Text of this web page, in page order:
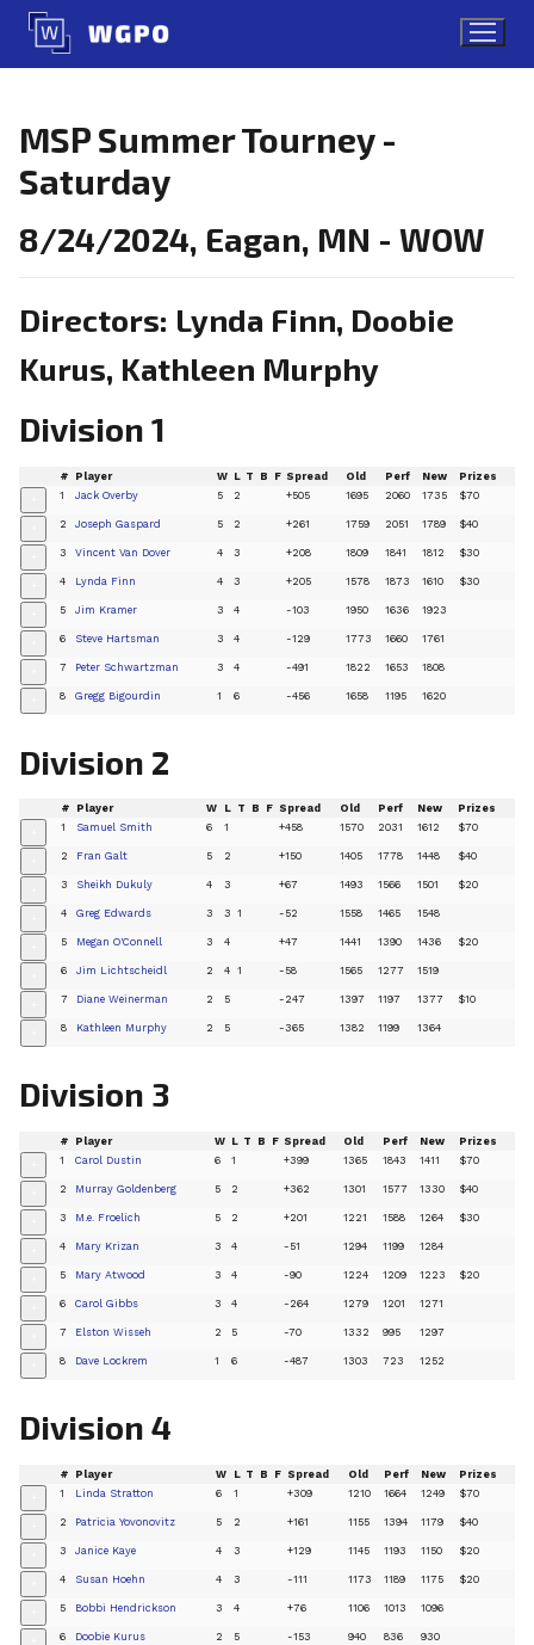
Skip
content
MSP Summer Tourney -
Saturday
8/24/2024, Eagan, MN - WOW
Directors: Lynda Finn, Doobie
Kurus, Kathleen Murphy
Division 1
# Player W L T B F Spread Old Perf New Prizes
1 Jack Overby 5 2 +505 1695 2060 1735 $70
2 Joseph Gaspard 5 2 +261 1759 2051 1789 $40
3 Vincent Van Dover 4 3 +208 1809 1841 1812 $30
4 Lynda Finn 4 3 +205 1578 1873 1610 $30
5 Jim Kramer 3 4 -103 1950 1636 1923
6 Steve Hartsman 3 4 -129 1773 1660 1761
7 Peter Schwartzman 3 4 -491 1822 1653 1808
8 Gregg Bigourdin 1 6 -456 1658 1195 1620
Division 2
# Player W L T B F Spread Old Perf New Prizes
1 Samuel Smith 6 1 +458 1570 2031 1612 $70
2 Fran Galt 5 2 +150 1405 1778 1448 $40
3 Sheikh Dukuly 4 3 +67 1493 1566 1501 $20
4 Greg Edwards 3 3 1 -52 1558 1465 1548
5 Megan O'Connell 3 4 +47 1441 1390 1436 $20
6 Jim Lichtscheidl 2 4 1 -58 1565 1277 1519
7 Diane Weinerman 2 5 -247 1397 1197 1377 $10
8 Kathleen Murphy 2 5 -365 1382 1199 1364
Division 3
# Player W L T B F Spread Old Perf New Prizes
1 Carol Dustin 6 1 +399 1365 1843 1411 $70
2 Murray Goldenberg 5 2 +362 1301 1577 1330 $40
3 M.e. Froelich 5 2 +201 1221 1588 1264 $30
4 Mary Krizan 3 4 -51 1294 1199 1284
5 Mary Atwood 3 4 -90 1224 1209 1223 $20
6 Carol Gibbs 3 4 -264 1279 1201 1271
7 Elston Wisseh 2 5 -70 1332 995 1297
8 Dave Lockrem 1 6 -487 1303 723 1252
Division 4
# Player W L T B F Spread Old Perf New Prizes
1 Linda Stratton 6 1 +309 1210 1664 1249 $70
2 Patricia Yovonovitz 5 2 +161 1155 1394 1179 $40
3 Janice Kaye 4 3 +129 1145 1193 1150 $20
4 Susan Hoehn 4 3 -111 1173 1189 1175 $20
5 Bobbi Hendrickson 3 4 +76 1106 1013 1096
6 Doobie Kurus 2 5 -153 940 836 930